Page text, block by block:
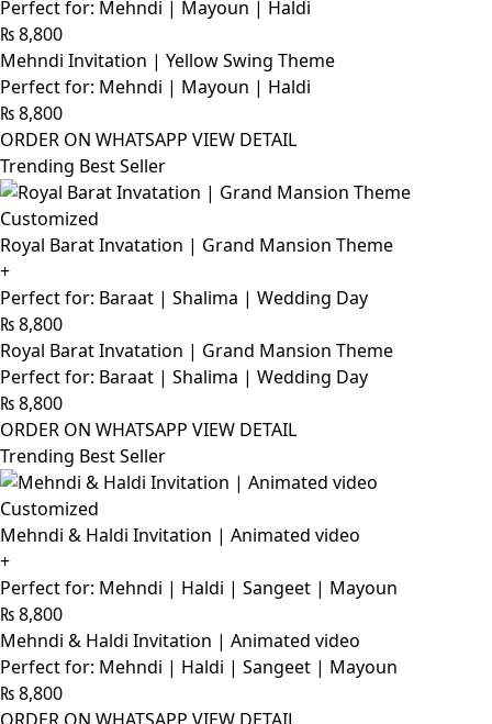
Perfect for: Mehndi | Mayoun | Haldi
₨8,800
Mehndi Invitation | Yellow Swing Theme
Perfect for: Mehndi | Mayoun | Haldi
₨8,800
ORDER ON WHATSAPP VIEW DETAIL
Trending Best Seller
Customized
Royal Barat Invatation | Grand Mansion Theme
+
Perfect for: Baraat | Shalima | Wedding Day
₨8,800
Royal Barat Invatation | Grand Mansion Theme
Perfect for: Baraat | Shalima | Wedding Day
₨8,800
ORDER ON WHATSAPP VIEW DETAIL
Trending Best Seller
Customized
Mehndi & Haldi Invitation | Animated video
+
Perfect for: Mehndi | Haldi | Sangeet | Mayoun
₨8,800
Mehndi & Haldi Invitation | Animated video
Perfect for: Mehndi | Haldi | Sangeet | Mayoun
₨8,800